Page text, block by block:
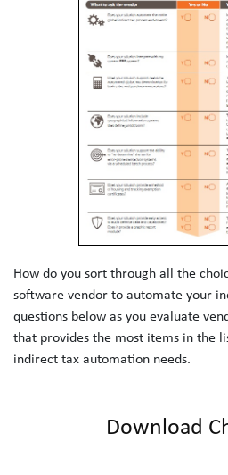
How do you sort through all the
software vendor to automate your
questions below as you evaluate
that provides the most items in the
indirect tax automation needs.
Download